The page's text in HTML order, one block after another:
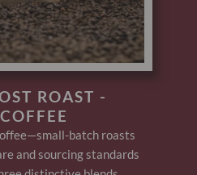
ROAST -
batch roasts
and sourcing standards